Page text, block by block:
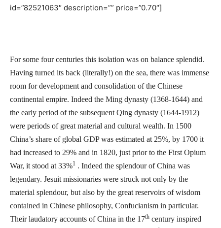
id=”82521063″ description=”” price=”0.70″]
For some four centuries this isolation was on balance splendid.
Having turned its back (literally!) on the sea, there was immense
room for development and consolidation of the Chinese
continental empire. Indeed the Ming dynasty (1368-1644) and
the early period of the subsequent Qing dynasty (1644-1912)
were periods of great material and cultural wealth. In 1500
China’s share of global GDP was estimated at 25%, by 1700 it
had increased to 29% and in 1820, just prior to the First Opium
War, it stood at 33%1 . Indeed the splendour of China was
legendary. Jesuit missionaries were struck not only by the
material splendour, but also by the great reservoirs of wisdom
contained in Chinese philosophy, Confucianism in particular.
Their laudatory accounts of China in the 17th century inspired